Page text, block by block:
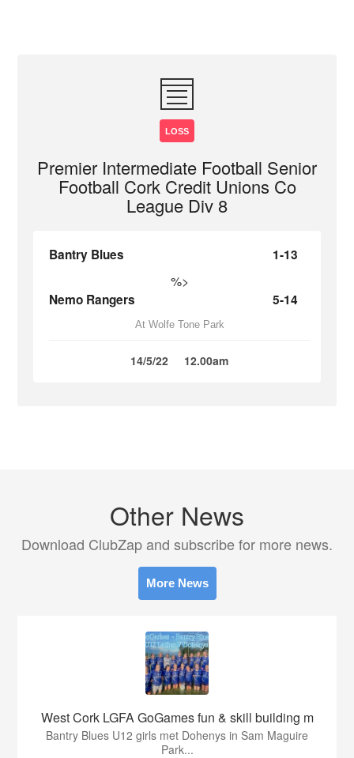
LOSS
Premier Intermediate Football Senior
Football Cork Credit Unions Co
League Div 8
Bantry Blues 1-13
%>
Nemo Rangers 5-14
At Wolfe Tone Park
14/5/22 12.00am
Other News
Download ClubZap and subscribe for more news.
More News
West Cork LGFA GoGames fun & skill building m
Bantry Blues U12 girls met Dohenys in Sam Maguire
Park...